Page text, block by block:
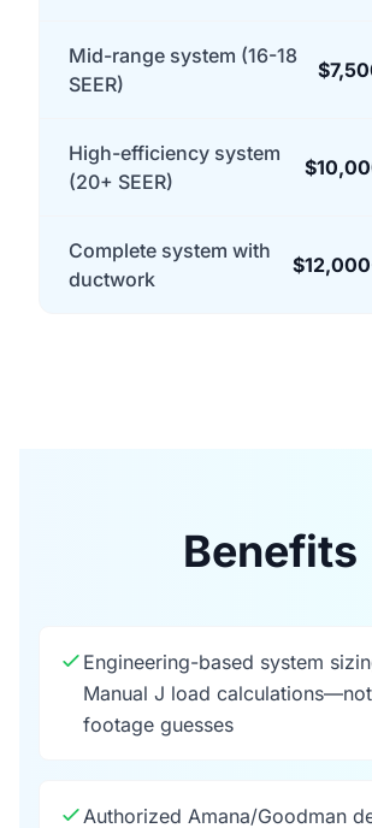
Mid-range system (16-18
SEER)
High-efficiency system
(20+ SEER)
Complete system with
ductwork
Benefits
Engineering-based system
Manual J load
footage guesses
Authorized Amana/Goodman